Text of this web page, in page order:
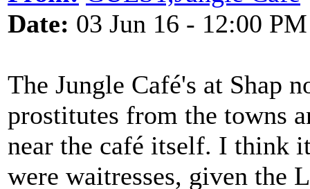
Date: 03 Jun 16 - 12:00 PM
The Jungle Café's at Shap
prostitutes from the towns
near the café itself. I think
were waitresses, given the